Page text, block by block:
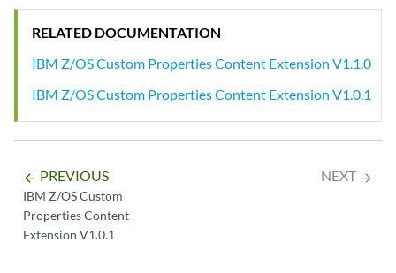
RELATED DOCUMENTATION
IBM Z/OS Custom Properties Content Extension V1.1.0
IBM Z/OS Custom Properties Content Extension V1.0.1
arrow_backward PREVIOUS
IBM Z/OS Custom
Properties Content
Extension V1.0.1
NEXT arrow_forward